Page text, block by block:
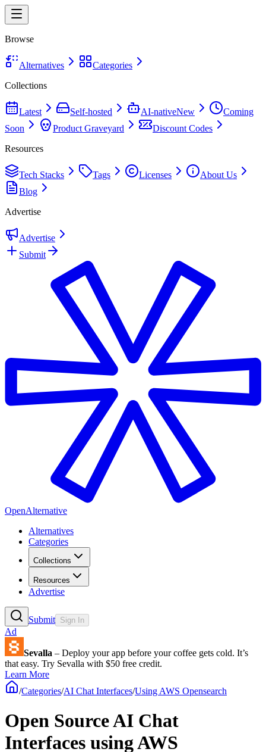
Browse
Alternatives
Categories
Collections
Latest Self-hosted AI-nativeNew
Coming
Soon
Product Graveyard
Discount Codes
Resources
Tech Stacks Tags Licenses
About Us
Blog
Advertise
Advertise
Submit
OpenAlternative
Alternatives
Categories
Collections
Resources
Advertise
Submit Sign In
Ad
Sevalla – Deploy your app before your coffee gets cold. It’s
that easy. Try Sevalla with $50 free credit.
Learn More
/Categories/AI Chat Interfaces/Using AWS Opensearch
Open Source AI Chat
Interfaces using AWS